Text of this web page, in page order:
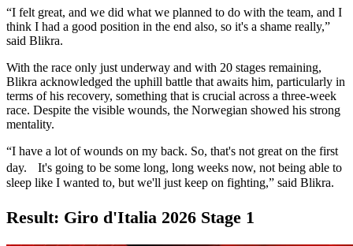
“I felt great, and we did what we planned to do with the team, and I
think I had a good position in the end also, so it's a shame really,”
said Blikra.
With the race only just underway and with 20 stages remaining,
Blikra acknowledged the uphill battle that awaits him, particularly in
terms of his recovery, something that is crucial across a three-week
race. Despite the visible wounds, the Norwegian showed his strong
mentality.
“I have a lot of wounds on my back. So, that's not great on the first
day. It's going to be some long, long weeks now, not being able to
sleep like I wanted to, but we'll just keep on fighting,” said Blikra.
Result: Giro d'Italia 2026 Stage 1